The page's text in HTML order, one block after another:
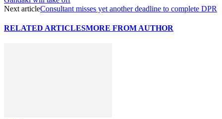
Next articleConsultant misses yet another deadline to complete DPR
RELATED ARTICLESMORE FROM AUTHOR